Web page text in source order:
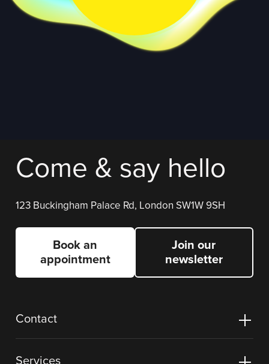
Come & say hello
123 Buckingham Palace Rd, London SW1W 9SH
Book an
appointment
Join our
newsletter
Contact
Services